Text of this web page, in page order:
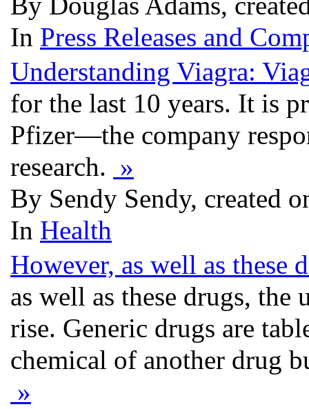
In Press Releases and
Understanding Viagra:
for the last 10 years. It is
Pfizer—the company
research. »
By Sendy Sendy, created
In Health
However, as well as these
as well as these drugs, the
rise. Generic drugs are
chemical of another drug
»